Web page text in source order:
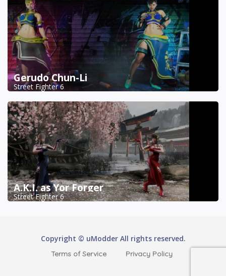
Gerudo Chun-Li
Street Fighter 6
A.K.I. as Yor Forger
Street Fighter 6
Copyright © uModder All rights reserved.
Terms of Service Privacy Policy